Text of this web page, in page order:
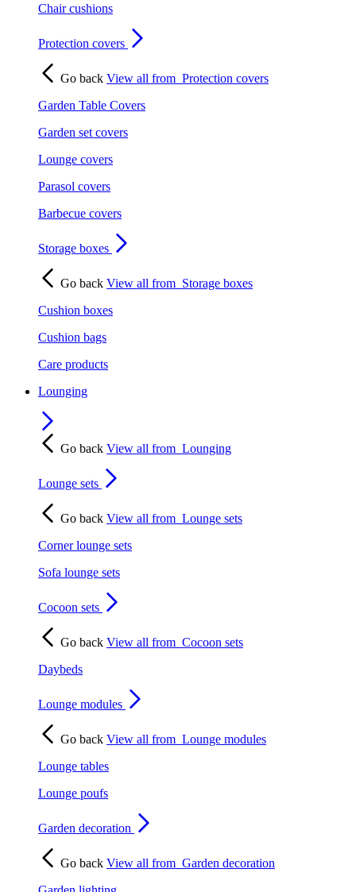
Chair cushions
Protection covers
Go back View all from Protection covers
Garden Table Covers
Garden set covers
Lounge covers
Parasol covers
Barbecue covers
Storage boxes
Go back View all from Storage boxes
Cushion boxes
Cushion bags
Care products
Lounging
Go back View all from Lounging
Lounge sets
Go back View all from Lounge sets
Corner lounge sets
Sofa lounge sets
Cocoon sets
Go back View all from Cocoon sets
Daybeds
Lounge modules
Go back View all from Lounge modules
Lounge tables
Lounge poufs
Garden decoration
Go back View all from Garden decoration